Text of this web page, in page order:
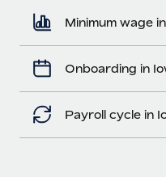
Minimum wage
Onboarding in
Payroll cycle in